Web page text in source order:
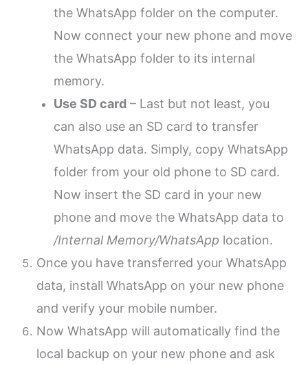
the WhatsApp folder on the computer.
Now connect your new phone and move
the WhatsApp folder to its internal
memory.
Use SD card– Last but not least, you
can also use an SD card to transfer
WhatsApp data. Simply, copy WhatsApp
folder from your old phone to SD card.
Now insert the SD card in your new
phone and move the WhatsApp data to
/Internal Memory/WhatsApp location.
Once you have transferred your WhatsApp
data, install WhatsApp on your new phone
and verify your mobile number.
Now WhatsApp will automatically find the
local backup on your new phone and ask